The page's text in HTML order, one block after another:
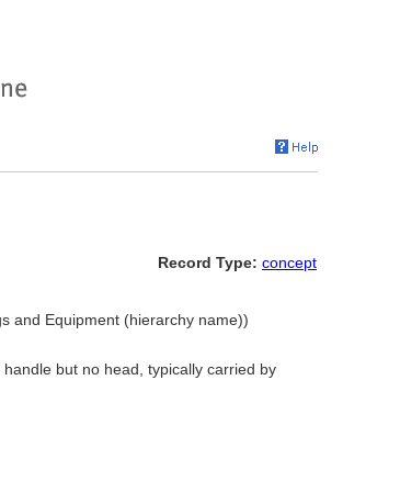
Record Type: concept
and Equipment (hierarchy name))
but no head, typically carried by